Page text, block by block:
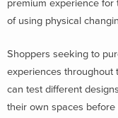
premium experience
of using physical
Shoppers seeking to
experiences throughout
can test different
their own spaces before